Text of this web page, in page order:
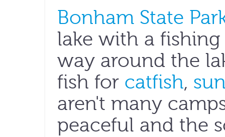
Bonham State
lake with a
way around the
fish for catfish,
aren't many
peaceful and the